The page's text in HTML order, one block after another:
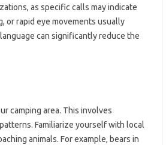
as‌ specific calls may‍ indicate‌
or‍ rapid‌ eye movements usually‌
can significantly reduce‍ the
camping‌ area. This involves
Familiarize yourself with local
animals. For‍ example, bears‌ in